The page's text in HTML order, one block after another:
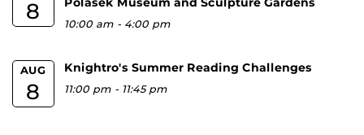
8 10:00 am - 4:00 pm
AUG
8
Knightro's Summer Reading Challenges
11:00 pm - 11:45 pm